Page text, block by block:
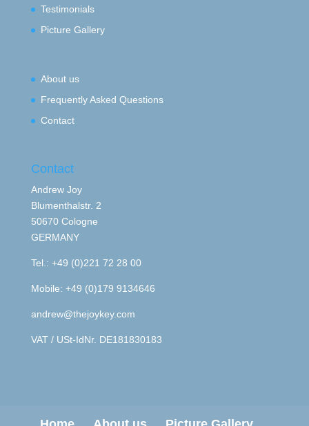
Testimonials
Picture Gallery
About us
Frequently Asked Questions
Contact
Contact
Andrew Joy
Blumenthalstr. 2
50670 Cologne
GERMANY
Tel.: +49 (0)221 72 28 00
Mobile: +49 (0)179 9134646
andrew@thejoykey.com
VAT / USt-IdNr. DE181830183